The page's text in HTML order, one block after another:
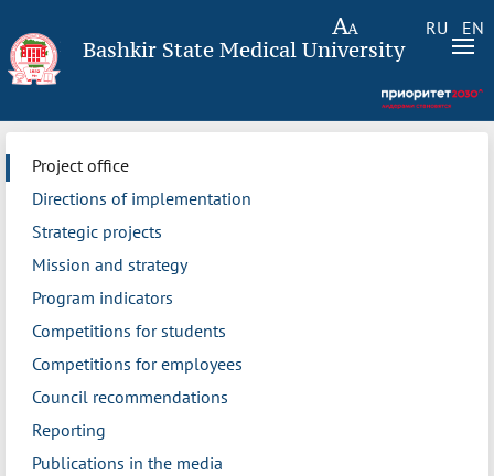
RU EN
Bashkir State Medical University
Project office
Directions of implementation
Strategic projects
Mission and strategy
Program indicators
Competitions for students
Competitions for employees
Council recommendations
Reporting
Publications in the media